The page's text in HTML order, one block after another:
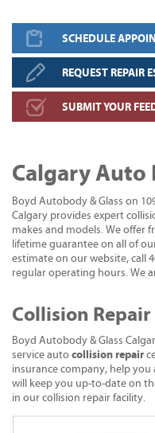
SCHEDULE
REQUEST REPAIR
SUBMIT YOUR
Calgary Auto
Boyd Autobody & Glass on
Calgary provides expert
makes and models. We offer
lifetime guarantee on all of
estimate on our website, call
regular operating hours. We
Collision
Boyd Autobody & Glass
service auto collision repair
insurance company, help
will keep you up-to-date on
in our collision repair facility.